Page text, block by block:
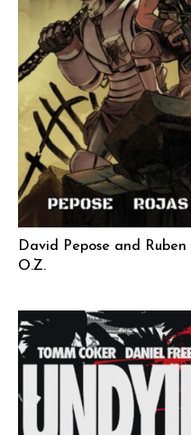
David Pepose and
O.Z.